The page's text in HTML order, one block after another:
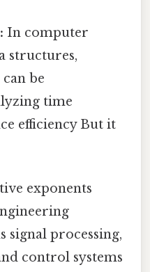
In computer
structures,
be
time
efficiency But it
exponents
signal processing,
control systems